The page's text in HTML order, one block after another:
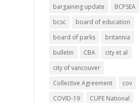
bargaining update
BCPSEA
bcsc
board of education
board of parks
britannia
bulletin
CBA
city et al
city of vancouver
Collective Agreement
cov
COVID-19
CUPE National